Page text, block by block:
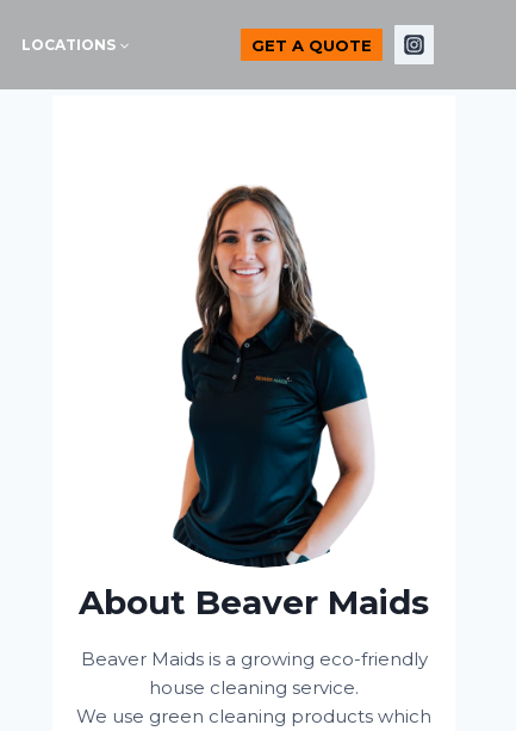
LOCATIONS GET A QUOTE
About Beaver Maids
Beaver Maids is a growing eco-friendly
house cleaning service.
We use green cleaning products which